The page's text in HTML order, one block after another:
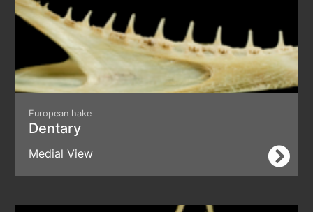
European hake
Dentary
Medial View